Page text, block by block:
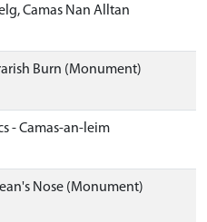
Camas Nan Alltan
Burn (Monument)
- Camas-an-leim
Nose (Monument)